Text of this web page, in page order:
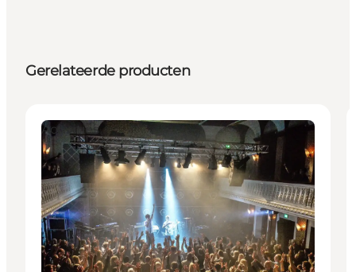
Gerelateerde producten
Activities